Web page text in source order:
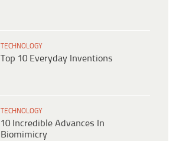
TECHNOLOGY
Top 10 Everyday Inventions
TECHNOLOGY
10 Incredible Advances In
Biomimicry